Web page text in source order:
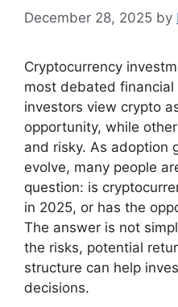
December 28, 2025 by
Cryptocurrency
most debated financial
investors view crypto
opportunity, while
and risky. As adoption
evolve, many people
question: is
in 2025, or has the
The answer is not
the risks, potential
structure can help
decisions.